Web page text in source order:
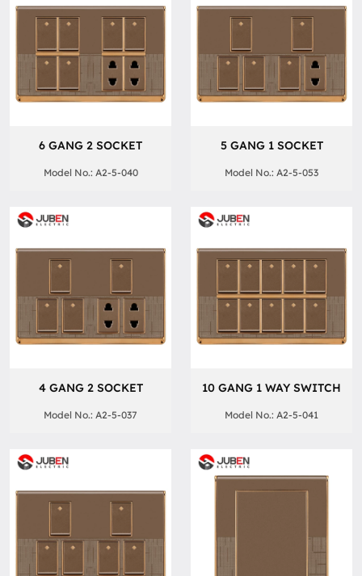
6 GANG 2 SOCKET
Model No.: A2-5-040
5 GANG 1 SOCKET
Model No.: A2-5-053
4 GANG 2 SOCKET
Model No.: A2-5-037
10 GANG 1 WAY SWITCH
Model No.: A2-5-041